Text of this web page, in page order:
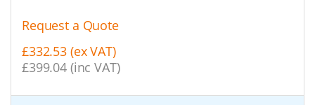
Request a Quote
£332.53 (ex VAT)
£399.04 (inc VAT)